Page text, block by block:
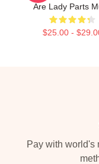
Are Lady Parts
$25.00 -
Pay with world's